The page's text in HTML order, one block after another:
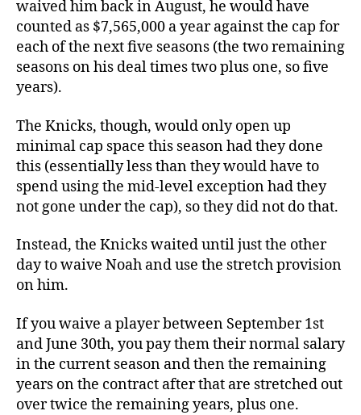
waived him back in August, he would have
counted as $7,565,000 a year against the cap for
each of the next five seasons (the two remaining
seasons on his deal times two plus one, so five
years).
The Knicks, though, would only open up
minimal cap space this season had they done
this (essentially less than they would have to
spend using the mid-level exception had they
not gone under the cap), so they did not do that.
Instead, the Knicks waited until just the other
day to waive Noah and use the stretch provision
on him.
If you waive a player between September 1st
and June 30th, you pay them their normal salary
in the current season and then the remaining
years on the contract after that are stretched out
over twice the remaining years, plus one.